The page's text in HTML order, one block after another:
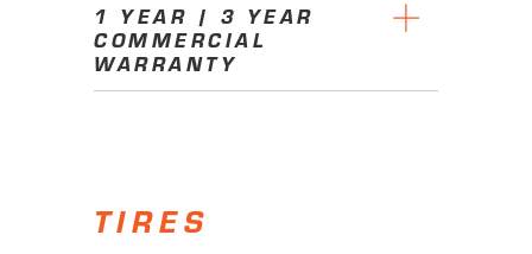
1 YEAR | 3 YEAR
COMMERCIAL
WARRANTY
TIRES